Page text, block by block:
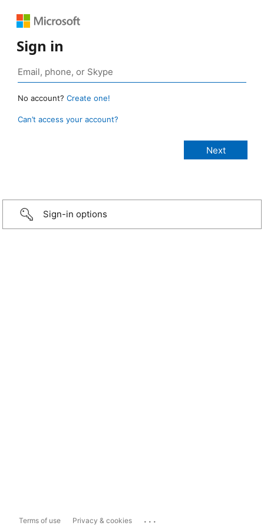
Sign in
No account? Create one!
Can’t access your account?
Sign-in options
Terms of use Privacy & cookies ...